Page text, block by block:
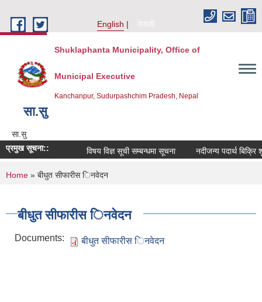
English
नेपाली
Shuklaphanta Municipality, Office of
Municipal Executive
Kanchanpur, Sudurpashchim Pradesh, Nepal
सा‍.सु
सा‍.सु
प्रमुख सूचना::
विषय विज्ञ सूची सम्बन्धमा सूचना नदीजन्य पदार्थ
You are here
Home » बीधुत सीफारीस िनवेदन
बीधुत सीफारीस िनवेदन
Documents: बीधुत सीफारीस िनवेदन